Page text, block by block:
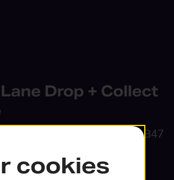
Drop + Collect
Hollywood, Birmingham, B47
cookies